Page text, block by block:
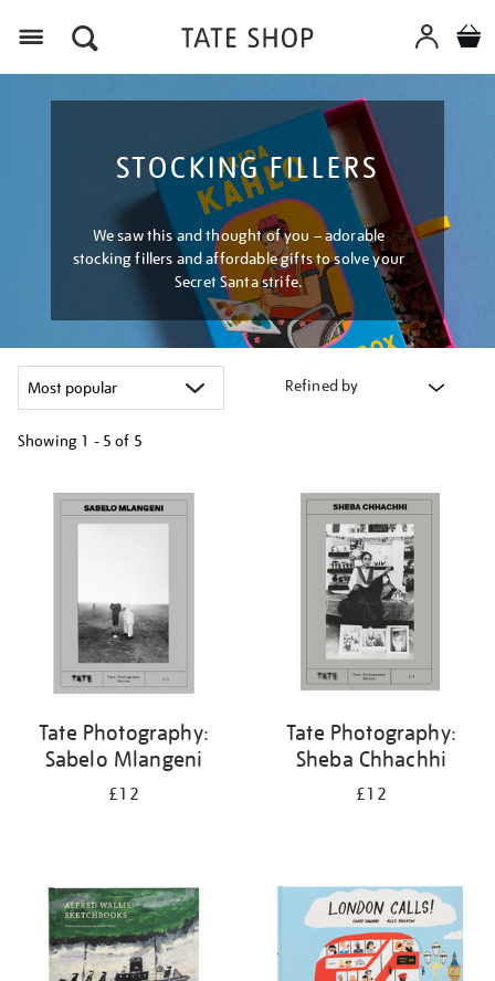
STOCKING FILLERS
We saw this and thought of you – adorable
stocking fillers and affordable gifts to solve your
Secret Santa strife.
Refined by
Showing 1 - 5 of 5
your
results
Tate Photography:
Sabelo Mlangeni
£12
Tate Photography:
Sheba Chhachhi
£12